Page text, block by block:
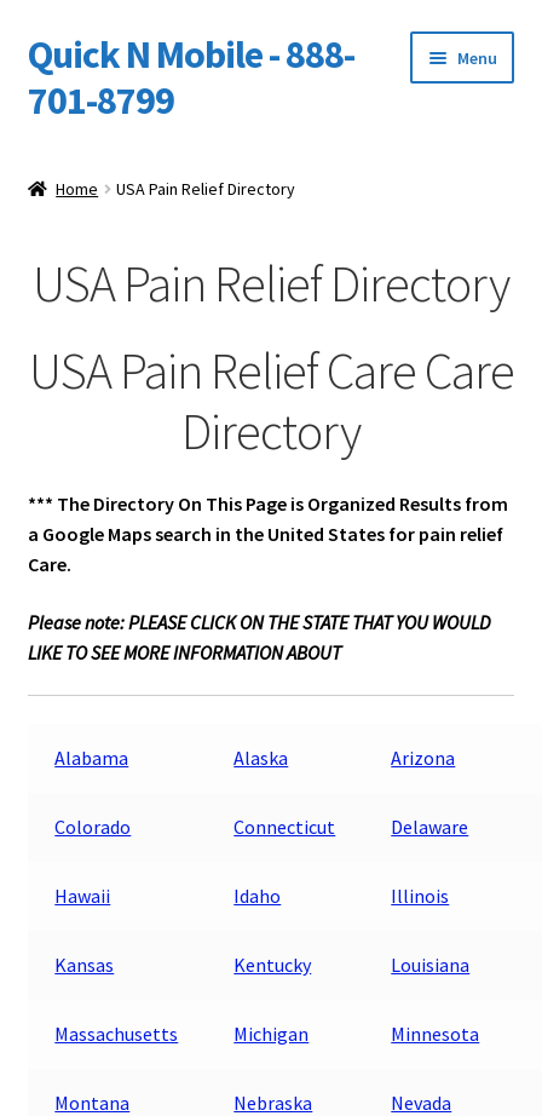
Skip
to
navigation
Skip
to
content
Quick N Mobile - 888-
701-8799
Menu
Support
Home USA Pain Relief Directory
USA Pain Relief Directory
USA Pain Relief Care Care
Directory
*** The Directory On This Page is Organized Results from
a Google Maps search in the United States for pain relief
Care.
Please note: PLEASE CLICK ON THE STATE THAT YOU WOULD
LIKE TO SEE MORE INFORMATION ABOUT
Alabama Alaska Arizona
Colorado Connecticut Delaware
Hawaii Idaho Illinois
Kansas Kentucky Louisiana
Massachusetts Michigan Minnesota
Montana Nebraska Nevada